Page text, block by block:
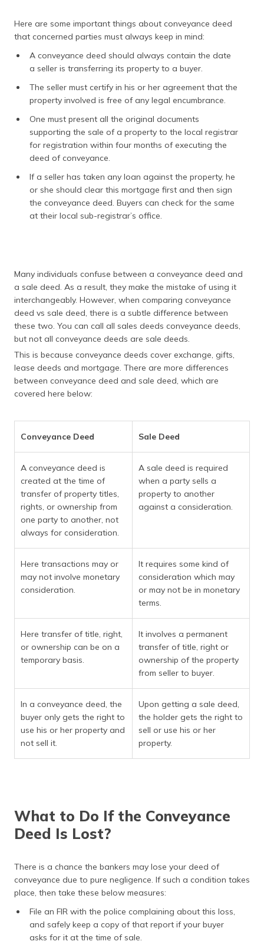
Here are some important things about conveyance deed
that concerned parties must always keep in mind:
A conveyance deed should always contain the date
a seller is transferring its property to a buyer.
The seller must certify in his or her agreement that the
property involved is free of any legal encumbrance.
One must present all the original documents
supporting the sale of a property to the local registrar
for registration within four months of executing the
deed of conveyance.
If a seller has taken any loan against the property, he
or she should clear this mortgage first and then sign
the conveyance deed. Buyers can check for the same
at their local sub-registrar’s office.
Many individuals confuse between a conveyance deed and
a sale deed. As a result, they make the mistake of using it
interchangeably. However, when comparing conveyance
deed vs sale deed, there is a subtle difference between
these two. You can call all sales deeds conveyance deeds,
but not all conveyance deeds are sale deeds.
This is because conveyance deeds cover exchange, gifts,
lease deeds and mortgage. There are more differences
between conveyance deed and sale deed, which are
covered here below:
Conveyance Deed Sale Deed
A conveyance deed is
created at the time of
transfer of property titles,
rights, or ownership from
one party to another, not
always for consideration.
A sale deed is required
when a party sells a
property to another
against a consideration.
Here transactions may or
may not involve monetary
consideration.
It requires some kind of
consideration which may
or may not be in monetary
terms.
Here transfer of title, right,
or ownership can be on a
temporary basis.
It involves a permanent
transfer of title, right or
ownership of the property
from seller to buyer.
In a conveyance deed, the
buyer only gets the right to
use his or her property and
not sell it.
Upon getting a sale deed,
the holder gets the right to
sell or use his or her
property.
What to Do If the Conveyance
Deed Is Lost?
There is a chance the bankers may lose your deed of
conveyance due to pure negligence. If such a condition takes
place, then take these below measures:
File an FIR with the police complaining about this loss,
and safely keep a copy of that report if your buyer
asks for it at the time of sale.